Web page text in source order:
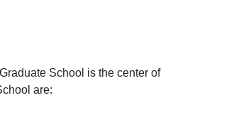
School is the center of
are: